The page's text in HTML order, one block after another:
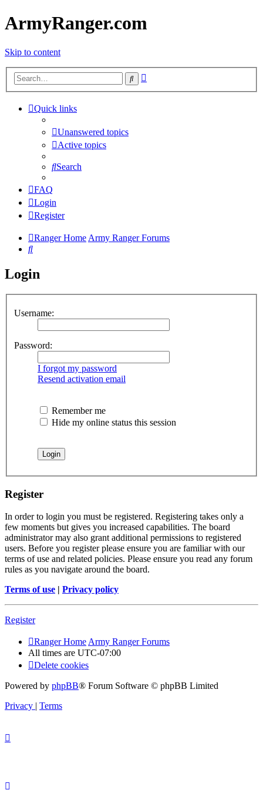
ArmyRanger.com
Skip to content
Search
Quick links
Unanswered topics
Active topics
Search
FAQ
Login
Register
Ranger HomeArmy Ranger Forums
Search
Login
Username:
Password:
I forgot my password
Resend activation email
Remember me
Hide my online status this session
Register
In order to login you must be registered. Registering takes only a
few moments but gives you increased capabilities. The board
administrator may also grant additional permissions to registered
users. Before you register please ensure you are familiar with our
terms of use and related policies. Please ensure you read any forum
rules as you navigate around the board.
Terms of use | Privacy policy
Register
Ranger Home Army Ranger Forums
All times are UTC-07:00
Delete cookies
Powered by phpBB® Forum Software © phpBB Limited
Privacy | Terms